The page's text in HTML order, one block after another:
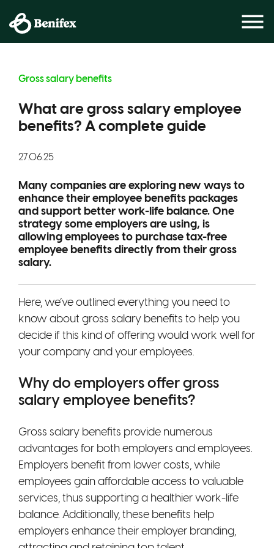
Gross salary benefits
What are gross salary employee
benefits? A complete guide
27.06.25
Many companies are exploring new ways to
enhance their employee benefits packages
and support better work-life balance. One
strategy some employers are using, is
allowing employees to purchase tax-free
employee benefits directly from their gross
salary.
Here, we’ve outlined everything you need to
know about gross salary benefits to help you
decide if this kind of offering would work well for
your company and your employees.
Why do employers offer gross
salary employee benefits?
Gross salary benefits provide numerous
advantages for both employers and employees.
Employers benefit from lower costs, while
employees gain affordable access to valuable
services, thus supporting a healthier work-life
balance. Additionally, these benefits help
employers enhance their employer branding,